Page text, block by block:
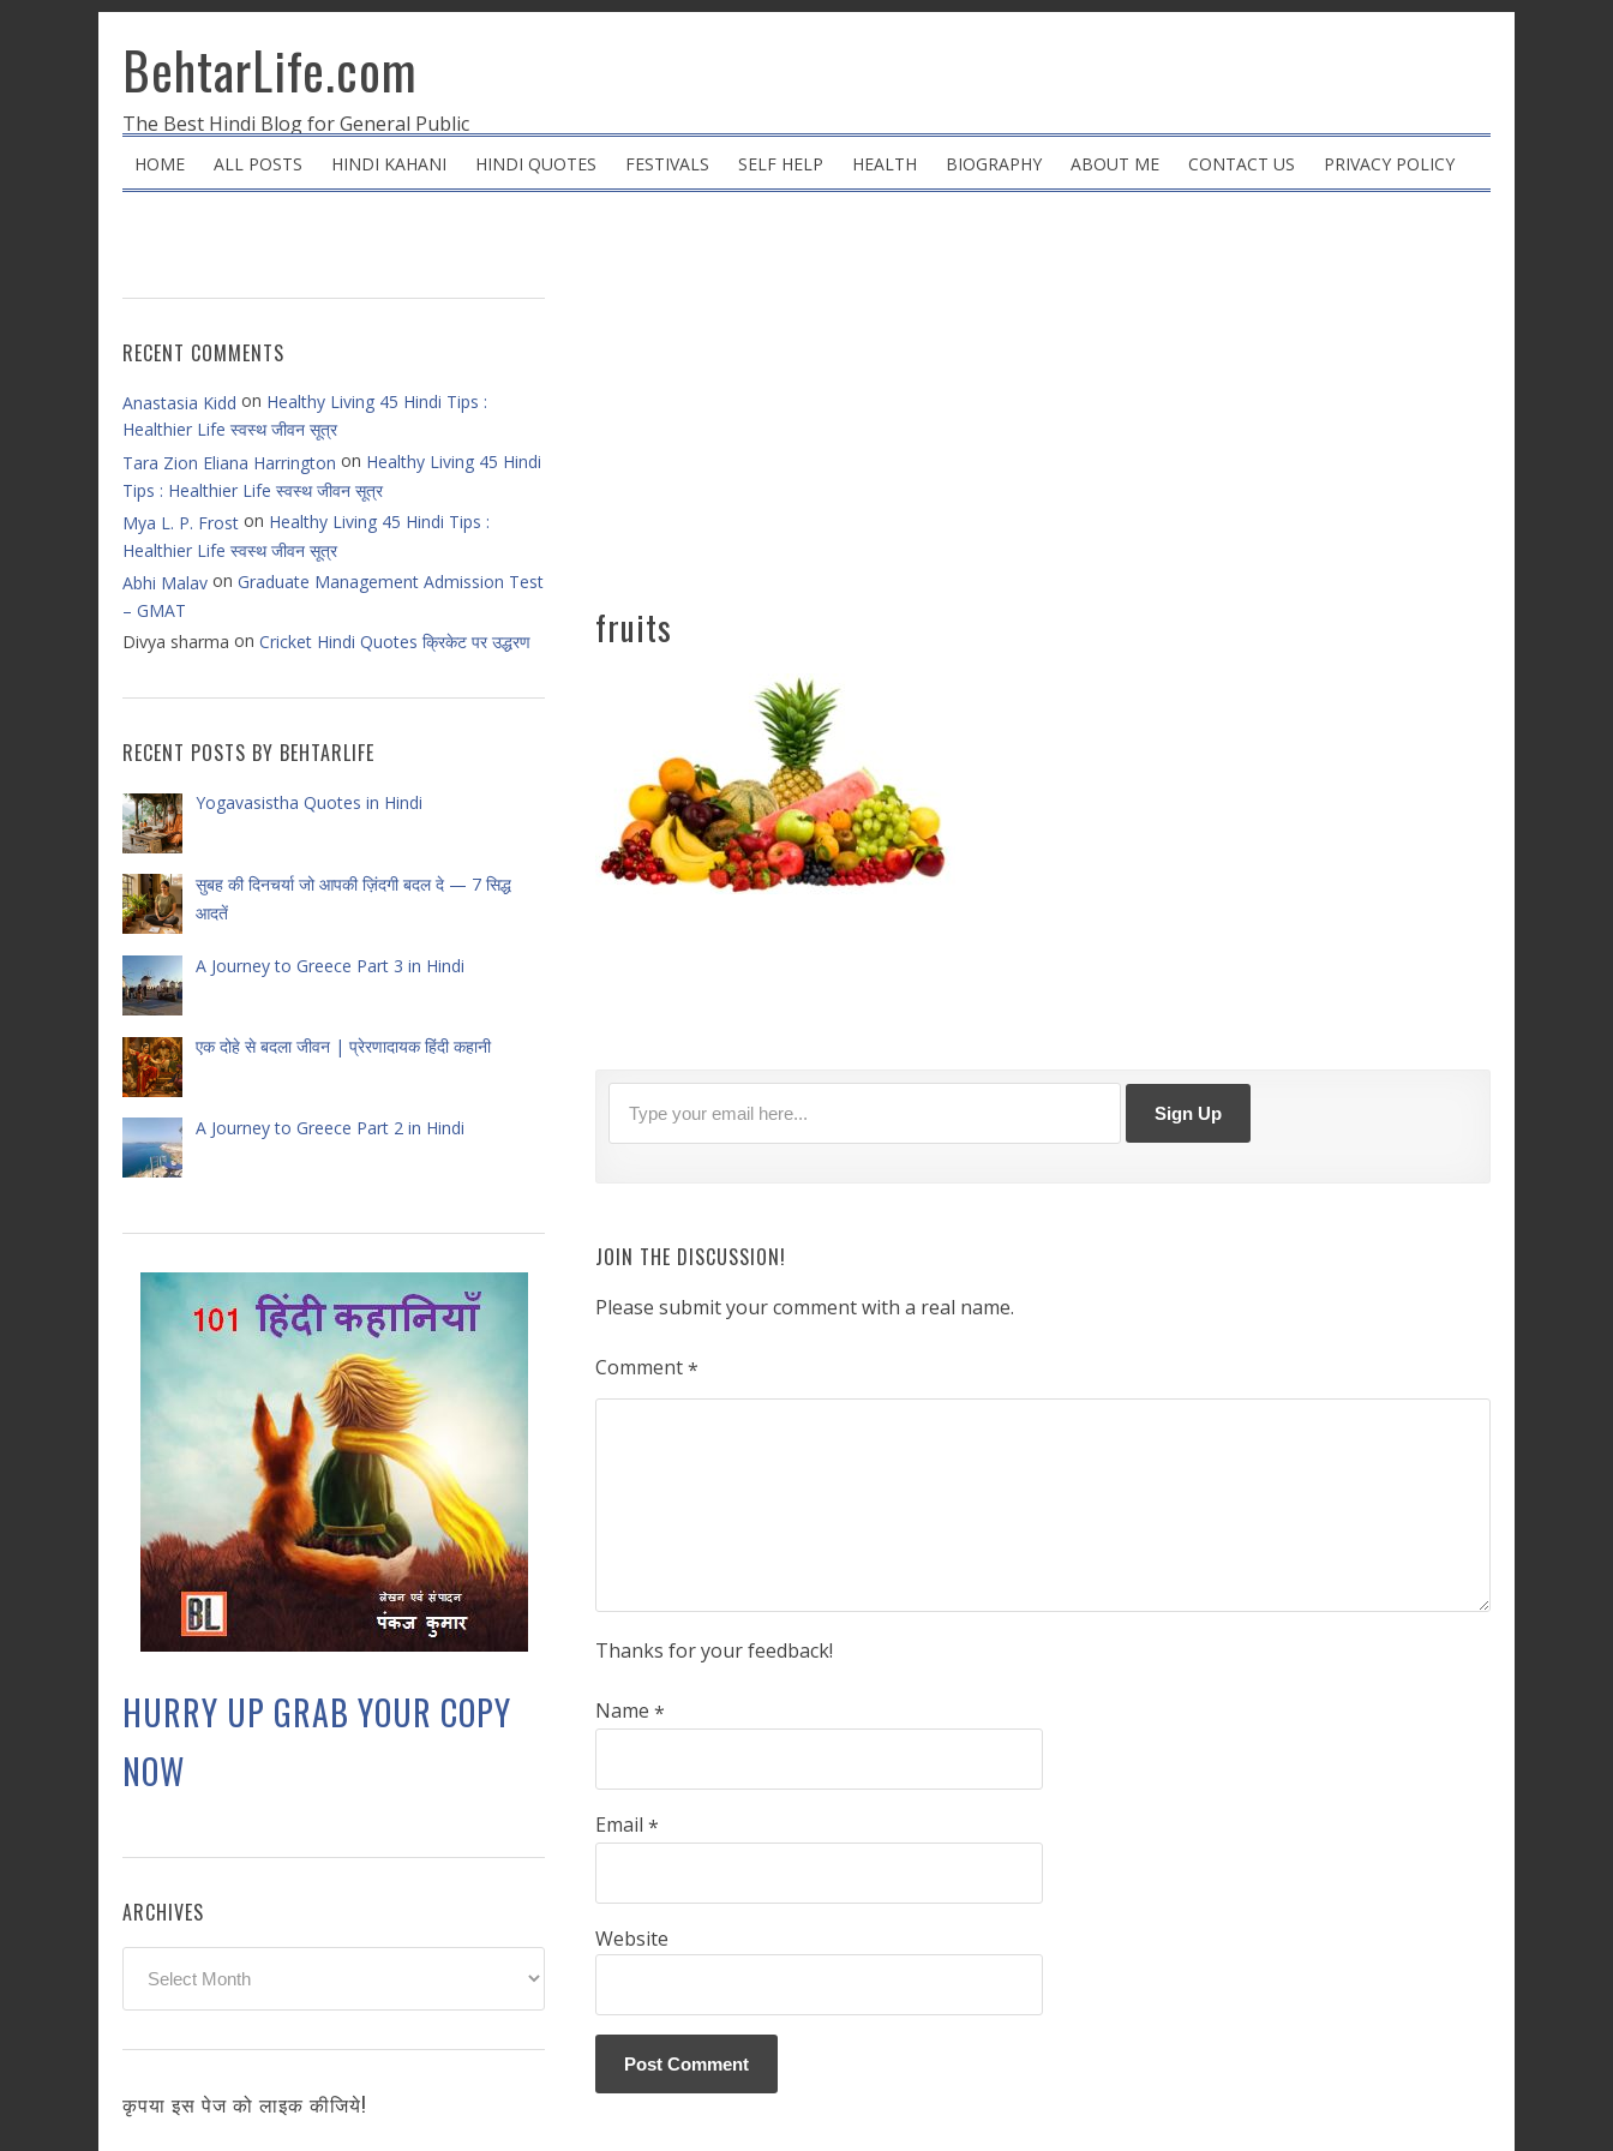
BehtarLife.com
The Best Hindi Blog for General Public
HOME ALL POSTS HINDI KAHANI HINDI QUOTES FESTIVALS SELF HELP HEALTH BIOGRAPHY ABOUT ME CONTACT US PRIVACY POLICY
fruits
JOIN THE DISCUSSION!
Please submit your comment with a real name.
Comment*
Thanks for your feedback!
Name *
Email *
Website
RECENT COMMENTS
Anastasia Kidd on Healthy Living 45 Hindi Tips :
Healthier Life स्वस्थ जीवन सूत्र
Tara Zion Eliana Harrington on Healthy Living 45 Hindi
Tips : Healthier Life स्वस्थ जीवन सूत्र
Mya L. P. Frost on Healthy Living 45 Hindi Tips :
Healthier Life स्वस्थ जीवन सूत्र
Abhi Malav on Graduate Management Admission Test
– GMAT
Divya sharma on Cricket Hindi Quotes क्रिकेट पर उद्धरण
RECENT POSTS BY BEHTARLIFE
Yogavasistha Quotes in Hindi
सुबह की दिनचर्या जो आपकी ज़िंदगी बदल दे — 7 सिद्ध
आदतें
A Journey to Greece Part 3 in Hindi
एक दोहे से बदला जीवन | प्रेरणादायक हिंदी कहानी
A Journey to Greece Part 2 in Hindi
HURRY UP GRAB YOUR COPY
NOW
ARCHIVES
कृपया इस पेज को लाइक कीजिये!